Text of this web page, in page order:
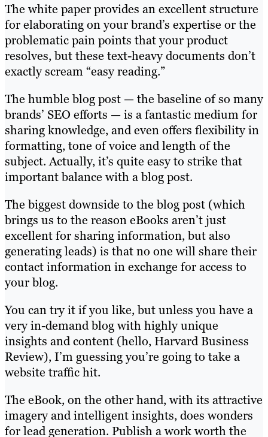
The white paper provides an excellent structure
for elaborating on your brand’s expertise or the
problematic pain points that your product
resolves, but these text-heavy documents don’t
exactly scream “easy reading.”
The humble blog post — the baseline of so many
brands’ SEO efforts — is a fantastic medium for
sharing knowledge, and even offers flexibility in
formatting, tone of voice and length of the
subject. Actually, it’s quite easy to strike that
important balance with a blog post.
The biggest downside to the blog post (which
brings us to the reason eBooks aren’t just
excellent for sharing information, but also
generating leads) is that no one will share their
contact information in exchange for access to
your blog.
You can try it if you like, but unless you have a
very in-demand blog with highly unique
insights and content (hello, Harvard Business
Review), I’m guessing you’re going to take a
website traffic hit.
The eBook, on the other hand, with its attractive
imagery and intelligent insights, does wonders
for lead generation. Publish a work worth the